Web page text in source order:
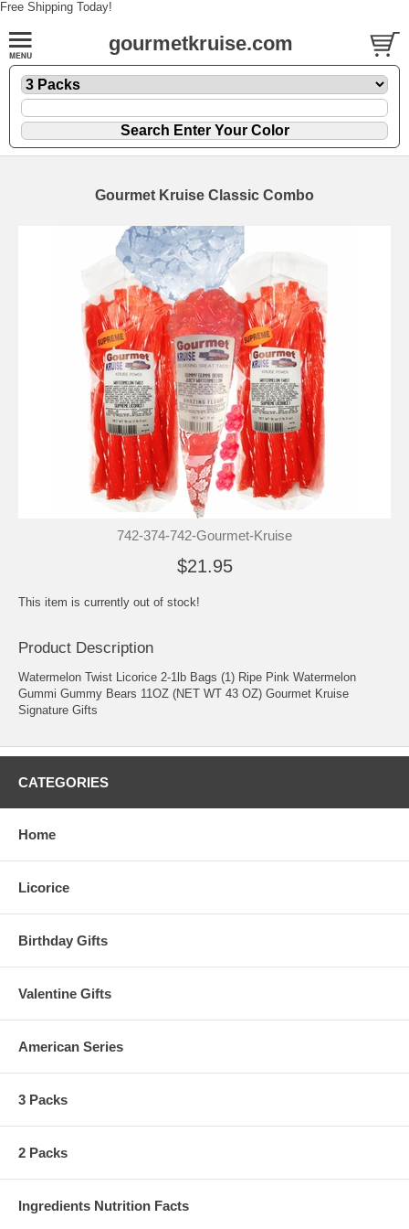
Free Shipping Today!
gourmetkruise.com
Gourmet Kruise Classic Combo
742-374-742-Gourmet-Kruise
$21.95
This item is currently out of stock!
Product Description
Watermelon Twist Licorice 2-1lb Bags (1) Ripe Pink Watermelon
Gummi Gummy Bears 11OZ (NET WT 43 OZ) Gourmet Kruise
Signature Gifts
CATEGORIES
Home
Licorice
Birthday Gifts
Valentine Gifts
American Series
3 Packs
2 Packs
Ingredients Nutrition Facts